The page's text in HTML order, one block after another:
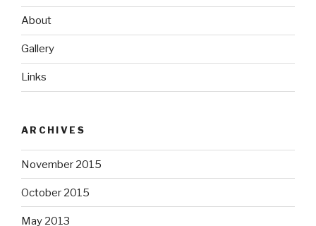
About
Gallery
Links
ARCHIVES
November 2015
October 2015
May 2013